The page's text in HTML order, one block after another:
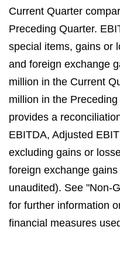
Current Quarter
Preceding Quarter.
special items, gains or
and foreign exchange
million in the Current
million in the
provides a
EBITDA, Adjusted
excluding gains or
foreign exchange
unaudited). See "Non-
for further information
financial measures